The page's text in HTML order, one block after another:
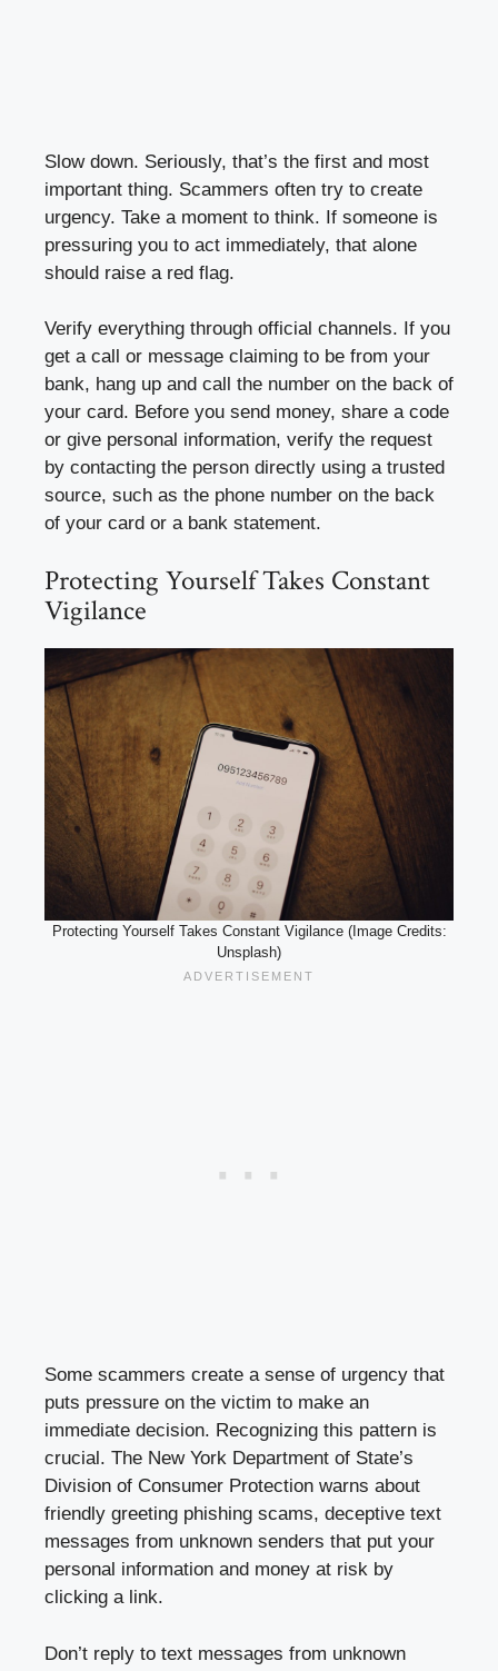
Slow down. Seriously, that’s the first and most
important thing. Scammers often try to create
urgency. Take a moment to think. If someone is
pressuring you to act immediately, that alone
should raise a red flag.
Verify everything through official channels. If you
get a call or message claiming to be from your
bank, hang up and call the number on the back of
your card. Before you send money, share a code
or give personal information, verify the request
by contacting the person directly using a trusted
source, such as the phone number on the back
of your card or a bank statement.
Protecting Yourself Takes Constant
Vigilance
Protecting Yourself Takes Constant Vigilance (Image Credits:
Unsplash)
Some scammers create a sense of urgency that
puts pressure on the victim to make an
immediate decision. Recognizing this pattern is
crucial. The New York Department of State’s
Division of Consumer Protection warns about
friendly greeting phishing scams, deceptive text
messages from unknown senders that put your
personal information and money at risk by
clicking a link.
Don’t reply to text messages from unknown